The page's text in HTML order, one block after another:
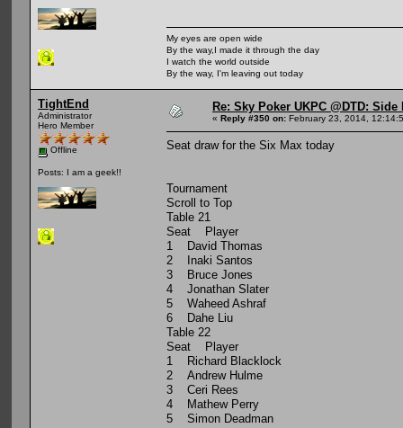
My eyes are open wide
By the way,I made it through the day
I watch the world outside
By the way, I'm leaving out today
TightEnd
Administrator
Hero Member
Offline
Posts: I am a geek!!
Re: Sky Poker UKPC @DTD: Side
« Reply #350 on: February 23, 2014,
Seat draw for the Six Max today
Tournament
Scroll to Top
Table 21
Seat Player
1 David Thomas
2 Inaki Santos
3 Bruce Jones
4 Jonathan Slater
5 Waheed Ashraf
6 Dahe Liu
Table 22
Seat Player
1 Richard Blacklock
2 Andrew Hulme
3 Ceri Rees
4 Mathew Perry
5 Simon Deadman